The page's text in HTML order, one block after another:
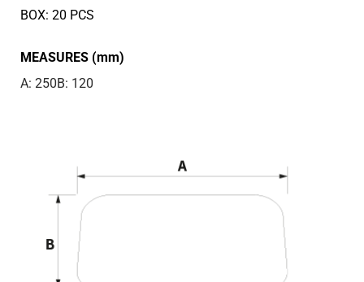
BOX: 20 PCS
MEASURES (mm)
A: 250B: 120